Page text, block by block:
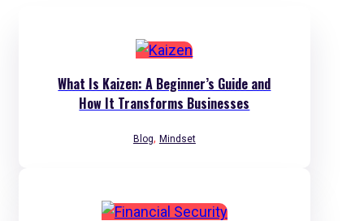
What Is Kaizen: A Beginner’s Guide and
How It Transforms Businesses
Blog, Mindset